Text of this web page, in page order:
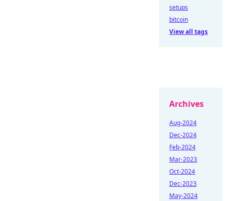
setups
bitcoin
View all tags
Archives
Aug-2024
Dec-2024
Feb-2024
Mar-2023
Oct-2024
Dec-2023
May-2024